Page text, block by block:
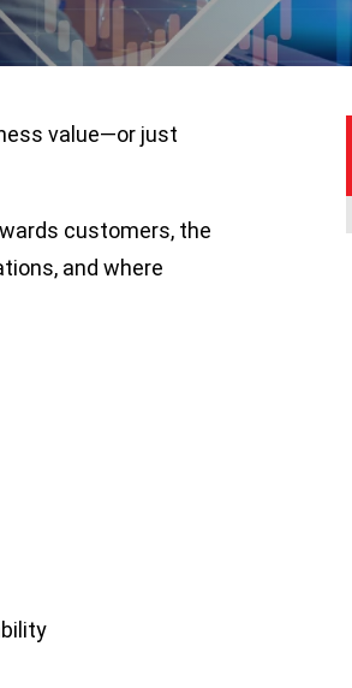
value—or just
customers, the
and where